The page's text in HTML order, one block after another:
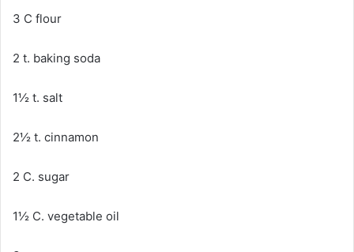
3 C flour
2 t. baking soda
1½ t. salt
2½ t. cinnamon
2 C. sugar
1½ C. vegetable oil